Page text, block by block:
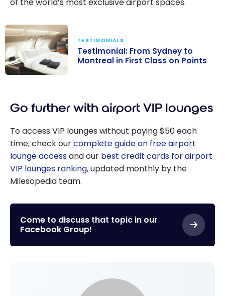
of the world’s most exclusive airport spaces.
Montreal in
Points
TESTIMONIALS
Testimonial: From Sydney to
Montreal in First Class on Points
Go further with airport VIP lounges
To access VIP lounges without paying $50 each
time, check ourcomplete guide on free airport
lounge accessand our best credit cards for airport
VIP lounges ranking, updated monthly by the
Milesopedia team.
Come to discuss that topic in our
Facebook Group!